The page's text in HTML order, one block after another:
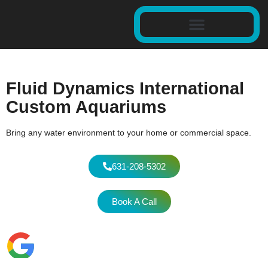
Fluid Dynamics International
Custom Aquariums
Bring any water environment to your home or commercial space.
631-208-5302
Book A Call